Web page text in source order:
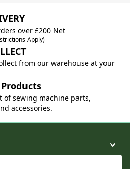
over £200 Net
Apply)
from our warehouse at your
Products
of sewing machine parts,
accessories.